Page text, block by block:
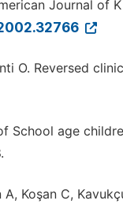
Journal of
O. Reversed
School age
Koşan C,